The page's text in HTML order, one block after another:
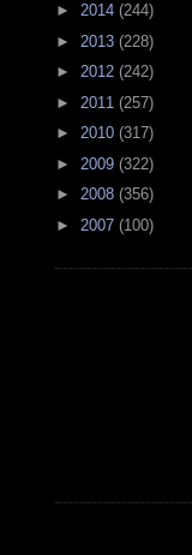
► 2014 (244)
► 2013 (228)
► 2012 (242)
► 2011 (257)
► 2010 (317)
► 2009 (322)
► 2008 (356)
► 2007 (100)